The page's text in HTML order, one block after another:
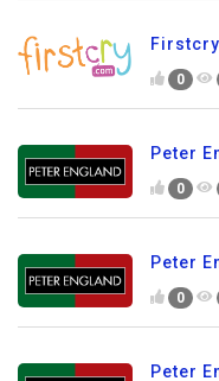
0
Peter
0
Peter
0
Peter